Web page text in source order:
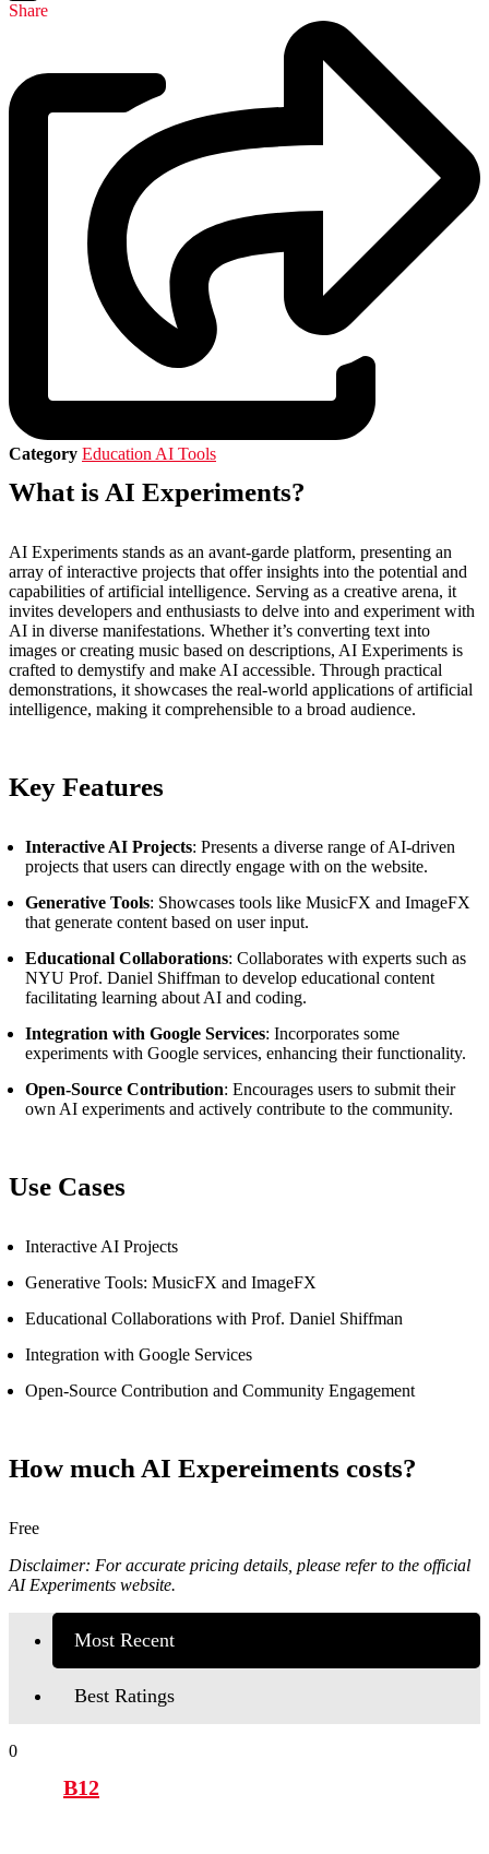
Share
Category Education AI Tools
What is AI Experiments?
AI Experiments stands as an avant-garde platform, presenting an
array of interactive projects that offer insights into the potential and
capabilities of artificial intelligence. Serving as a creative arena, it
invites developers and enthusiasts to delve into and experiment with
AI in diverse manifestations. Whether it’s converting text into
images or creating music based on descriptions, AI Experiments is
crafted to demystify and make AI accessible. Through practical
demonstrations, it showcases the real-world applications of artificial
intelligence, making it comprehensible to a broad audience.
Key Features
Interactive AI Projects: Presents a diverse range of AI-driven
projects that users can directly engage with on the website.
Generative Tools: Showcases tools like MusicFX and ImageFX
that generate content based on user input.
Educational Collaborations: Collaborates with experts such as
NYU Prof. Daniel Shiffman to develop educational content
facilitating learning about AI and coding.
Integration with Google Services: Incorporates some
experiments with Google services, enhancing their functionality.
Open-Source Contribution: Encourages users to submit their
own AI experiments and actively contribute to the community.
Use Cases
Interactive AI Projects
Generative Tools: MusicFX and ImageFX
Educational Collaborations with Prof. Daniel Shiffman
Integration with Google Services
Open-Source Contribution and Community Engagement
How much AI Expereiments costs?
Free
Disclaimer: For accurate pricing details, please refer to the official
AI Experiments website.
Most Recent
Best Ratings
0
B12